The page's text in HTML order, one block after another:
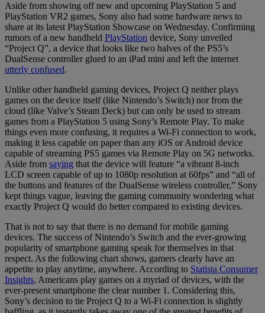
Aside from showing off new and upcoming PlayStation 5 and
PlayStation VR2 games, Sony also had some hardware news to
share at its latest PlayStation Showcase on Wednesday. Confirming
rumors of a new handheld PlayStation device, Sony unveiled
“Project Q”, a device that looks like two halves of the PS5’s
DualSense controller glued to an iPad mini and left the internet
utterly confused.
Unlike other handheld gaming devices, Project Q neither plays
games on the device itself (like Nintendo’s Switch) nor from the
cloud (like Valve’s Steam Deck) but can only be used to stream
games from a PlayStation 5 using Sony’s Remote Play. To make
things even more confusing, it requires a Wi-Fi connection to work,
making it less capable on paper than any iOS or Android device
capable of streaming PS5 games via Remote Play on 5G networks.
Aside from saying that the device will feature “a vibrant 8-inch
LCD screen capable of up to 1080p resolution at 60fps” and “all of
the buttons and features of the DualSense wireless controller,” Sony
kept things vague, leaving the gaming community wondering what
exactly Project Q would do better compared to existing devices.
That is not to say that there is no demand for mobile gaming
devices. The success of Nintendo’s Switch and the ever-growing
popularity of smartphone gaming speak for themselves in that
respect. As the following chart shows, gamers clearly have an
appetite to play anytime, anywhere. According to Statista Consumer
Insights, Americans play games on a myriad of devices, with the
ever-present smartphone the clear number 1. Considering this,
Sony’s decision to tie Project Q to a Wi-Fi connection is slightly